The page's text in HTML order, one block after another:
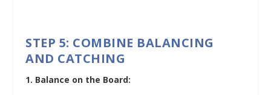
STEP 5: COMBINE BALANCING
AND CATCHING
1. Balance on the Board: